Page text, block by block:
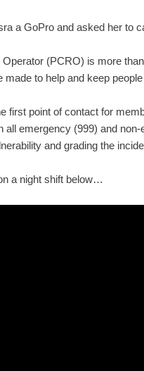
a GoPro and asked her to
(PCRO) is more
to help and keep
first point of contact for
all emergency (999) and
and grading the
a night shift below…